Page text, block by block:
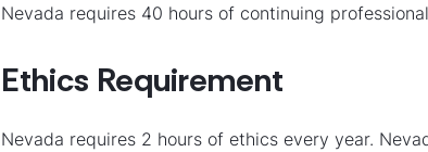
Nevada requires 40 hours of continuing
Ethics Requirement
Nevada requires 2 hours of ethics every year.